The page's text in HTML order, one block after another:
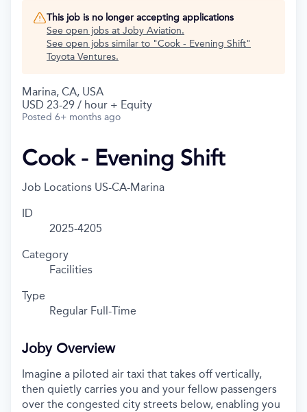
This job is no longer accepting applications
See open jobs at Joby Aviation.
See open jobs similar to "Cook - Evening Shift"
Toyota Ventures.
Marina, CA, USA
USD 23-29 / hour + Equity
Posted 6+ months ago
Cook - Evening Shift
Job Locations US-CA-Marina
ID
2025-4205
Category
Facilities
Type
Regular Full-Time
Joby Overview
Imagine a piloted air taxi that takes off vertically,
then quietly carries you and your fellow passengers
over the congested city streets below, enabling you